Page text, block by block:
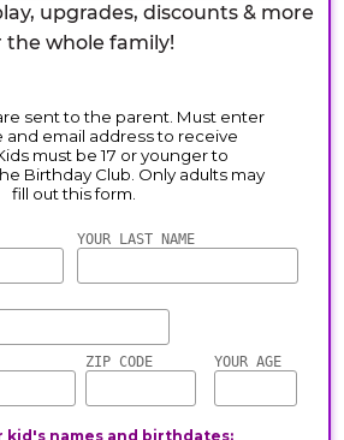
upgrades, discounts & more
the whole family!